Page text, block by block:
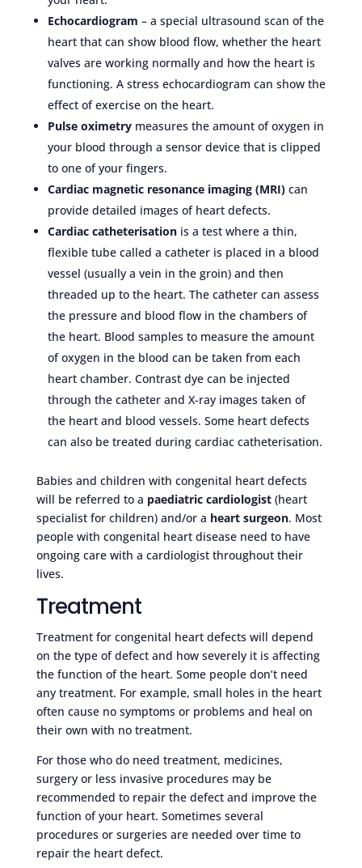
Echocardiogram – a special ultrasound scan of the
heart that can show blood flow, whether the heart
valves are working normally and how the heart is
functioning. A stress echocardiogram can show the
effect of exercise on the heart.
Pulse oximetrymeasures the amount of oxygen in
your blood through a sensor device that is clipped
to one of your fingers.
Cardiac magnetic resonance imaging (MRI)can
provide detailed images of heart defects.
Cardiac catheterisationis a test where a thin,
flexible tube called a catheter is placed in a blood
vessel (usually a vein in the groin) and then
threaded up to the heart. The catheter can assess
the pressure and blood flow in the chambers of
the heart. Blood samples to measure the amount
of oxygen in the blood can be taken from each
heart chamber. Contrast dye can be injected
through the catheter and X-ray images taken of
the heart and blood vessels. Some heart defects
can also be treated during cardiac catheterisation.
Babies and children with congenital heart defects
will be referred to a paediatric cardiologist(heart
specialist for children) and/or a heart surgeon. Most
people with congenital heart disease need to have
ongoing care with a cardiologist throughout their
lives.
Treatment
Treatment for congenital heart defects will depend
on the type of defect and how severely it is affecting
the function of the heart. Some people don’t need
any treatment. For example, small holes in the heart
often cause no symptoms or problems and heal on
their own with no treatment.
For those who do need treatment, medicines,
surgery or less invasive procedures may be
recommended to repair the defect and improve the
function of your heart. Sometimes several
procedures or surgeries are needed over time to
repair the heart defect.